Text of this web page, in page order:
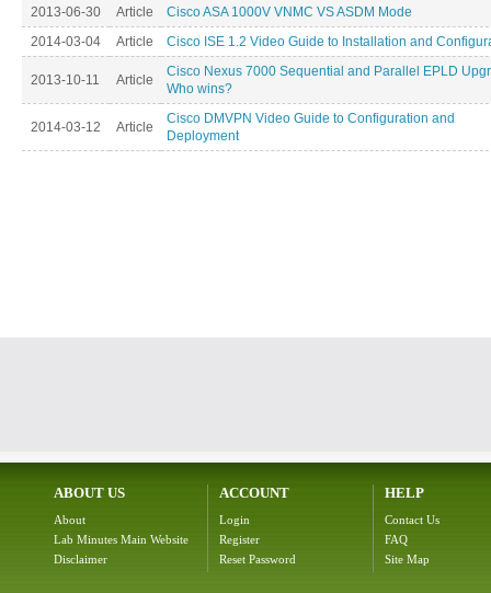
2013-06-30
Article
Cisco ASA 1000V VNMC VS ASDM Mode
2014-03-04
Article Cisco ISE 1.2 Video Guide to Installation and
2013-10-11 Article
Cisco Nexus 7000 Sequential and Parallel EPLD
Who wins?
2014-03-12 Article
Cisco DMVPN Video Guide to Configuration and
Deployment
ABOUT US
About
Lab Minutes Main Website
Disclaimer
ACCOUNT
Login
Register
Reset Password
HELP
Contact Us
FAQ
Site Map